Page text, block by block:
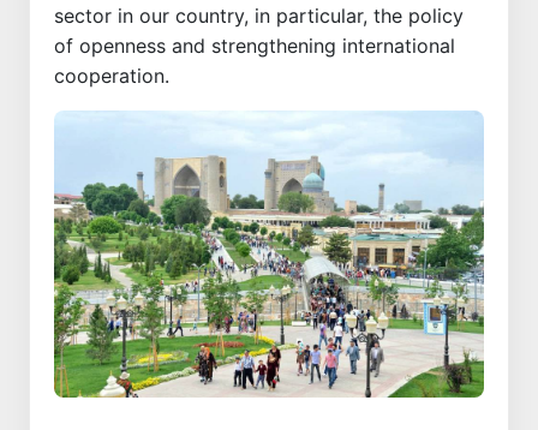
sector in our country, in particular, the policy
of openness and strengthening international
cooperation.